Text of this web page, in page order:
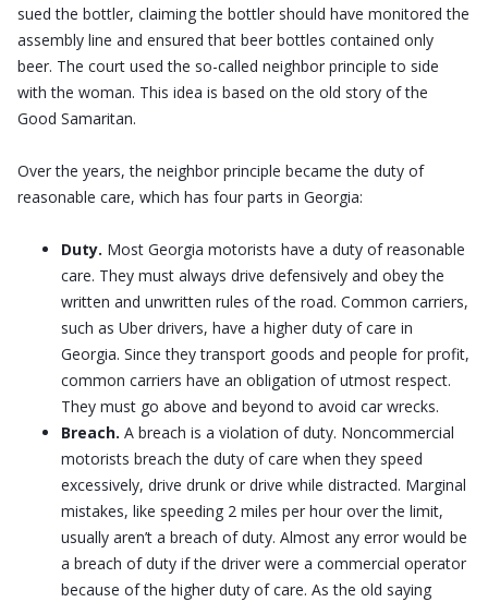
sued the bottler, claiming the bottler should have monitored the
assembly line and ensured that beer bottles contained only
beer. The court used the so-called neighbor principle to side
with the woman. This idea is based on the old story of the
Good Samaritan.
Over the years, the neighbor principle became the duty of
reasonable care, which has four parts in Georgia:
Duty. Most Georgia motorists have a duty of reasonable
care. They must always drive defensively and obey the
written and unwritten rules of the road. Common carriers,
such as Uber drivers, have a higher duty of care in
Georgia. Since they transport goods and people for profit,
common carriers have an obligation of utmost respect.
They must go above and beyond to avoid car wrecks.
Breach. A breach is a violation of duty. Noncommercial
motorists breach the duty of care when they speed
excessively, drive drunk or drive while distracted. Marginal
mistakes, like speeding 2 miles per hour over the limit,
usually aren’t a breach of duty. Almost any error would be
a breach of duty if the driver were a commercial operator
because of the higher duty of care. As the old saying